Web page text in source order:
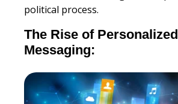
political process.
The Rise of Personalized
Messaging: